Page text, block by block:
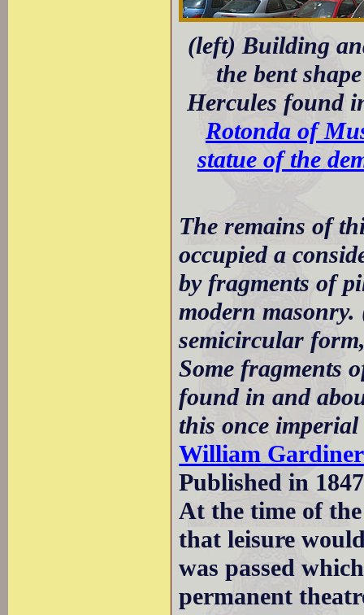
(left) Building
the bent
Hercules found
Rotonda of
statue of the
The remains of
occupied a
by fragments of
modern masonry.
semicircular
Some fragments
found in and
this once
William Gardiner
Published in
At the time of
that leisure
was passed
permanent